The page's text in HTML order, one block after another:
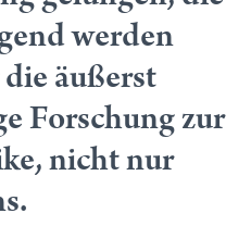
werden
äußerst
Forschung zur
nicht nur